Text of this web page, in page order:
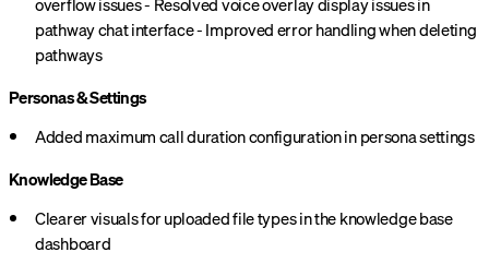
pathway chat interface - Improved error handling when deleting
pathways
Personas & Settings
Added maximum call duration configuration in persona settings
Knowledge Base
Clearer visuals for uploaded file types in the knowledge base
dashboard